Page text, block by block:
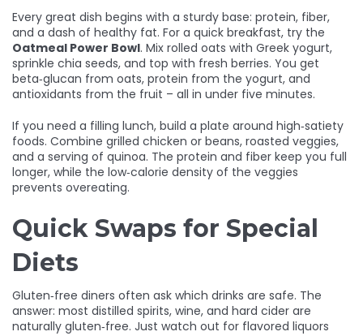
Every great dish begins with a sturdy base: protein, fiber,
and a dash of healthy fat. For a quick breakfast, try the
Oatmeal Power Bowl. Mix rolled oats with Greek yogurt,
sprinkle chia seeds, and top with fresh berries. You get
beta‑glucan from oats, protein from the yogurt, and
antioxidants from the fruit – all in under five minutes.
If you need a filling lunch, build a plate around high‑satiety
foods. Combine grilled chicken or beans, roasted veggies,
and a serving of quinoa. The protein and fiber keep you full
longer, while the low‑calorie density of the veggies
prevents overeating.
Quick Swaps for Special
Diets
Gluten‑free diners often ask which drinks are safe. The
answer: most distilled spirits, wine, and hard cider are
naturally gluten‑free. Just watch out for flavored liquors